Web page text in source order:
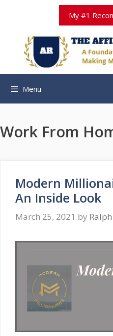
My #1
Menu
Work From
Modern
An Inside Look
March 25, 2021 by